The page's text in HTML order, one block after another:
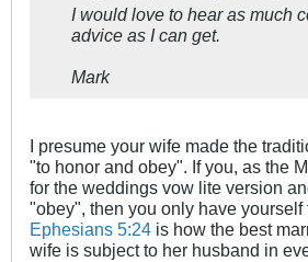
I would love to hear as much
advice as I can get.
Mark
I presume your wife made the
"to honor and obey". If you, as the
for the weddings vow lite version
"obey", then you only have yourself
Ephesians 5:24 is how the best
wife is subject to her husband in